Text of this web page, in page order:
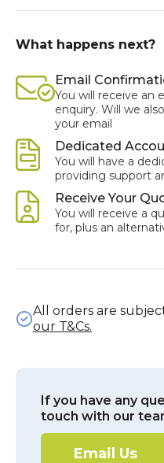
What happens next?
Email
You will receive an
enquiry. Will we
your email
Dedicated
You will have a
providing support
Receive Your
You will receive a
for, plus an
All orders are
our T&Cs.
If you have any
touch with our
Email Us